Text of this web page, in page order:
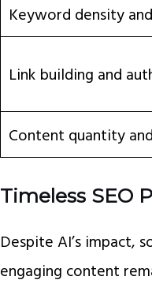
Keyword density
Link building and
Content quantity
Timeless SEO
Despite AI’s impact,
engaging content